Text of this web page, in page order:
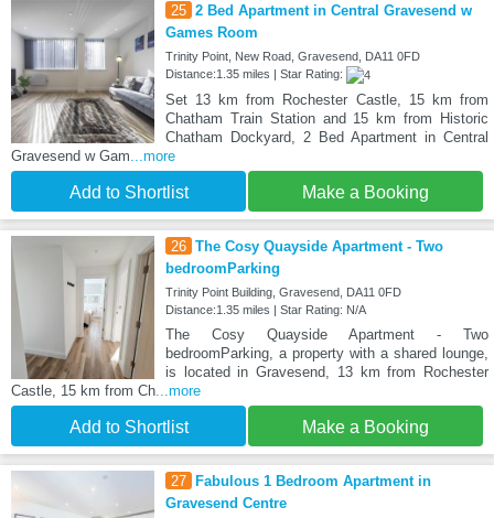
25 2 Bed Apartment in Central Gravesend w
Games Room
Trinity Point, New Road, Gravesend, DA11 0FD
Distance:1.35 miles | Star Rating:
Set 13 km from Rochester Castle, 15 km from
Chatham Train Station and 15 km from Historic
Chatham Dockyard, 2 Bed Apartment in Central
Gravesend w Gam ...more
Add to Shortlist Make a Booking
26 The Cosy Quayside Apartment - Two
bedroomParking
Trinity Point Building, Gravesend, DA11 0FD
Distance:1.35 miles | Star Rating: N/A
The Cosy Quayside Apartment - Two
bedroomParking, a property with a shared lounge,
is located in Gravesend, 13 km from Rochester
Castle, 15 km from Ch ...more
Add to Shortlist Make a Booking
27
Fabulous 1 Bedroom Apartment in
Gravesend Centre